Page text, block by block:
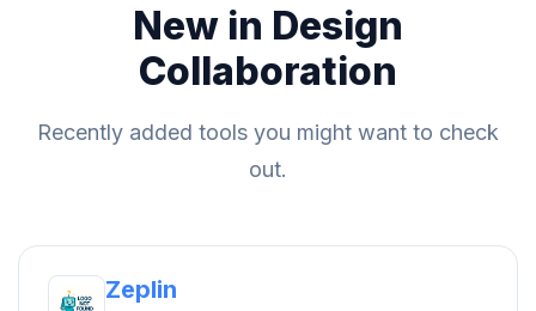
New in Design
Collaboration
Recently added tools you might want to check
out.
Zeplin